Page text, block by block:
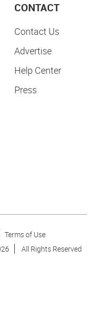
CONTACT
Contact Us
Advertise
Help Center
Press
Terms of Use
All Rights Reserved